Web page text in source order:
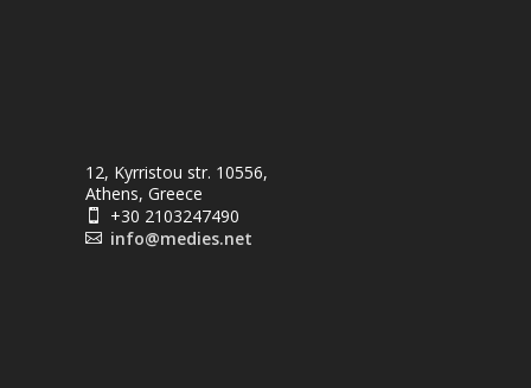
12, Kyrristou str. 10556,
Athens, Greece
 +30 2103247490
 info@medies.net